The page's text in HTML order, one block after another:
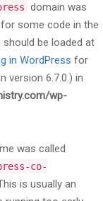
domain was
some code in the
be loaded at
in WordPress for
version 6.7.0.) in
wp-
was called
co-
is usually an